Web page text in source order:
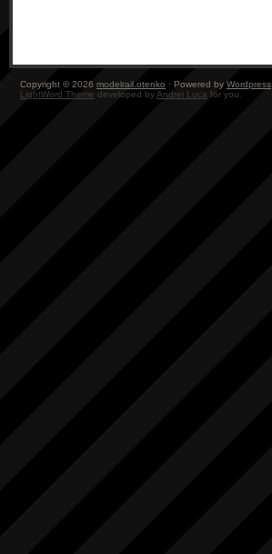
Copyright © 2026 modelrail.otenko · Powered by Wordpress
LightWord Theme developed byAndrei Luca for you.